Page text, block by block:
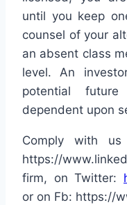
until you keep
counsel of your
an absent class
level. An
potential future
dependent upon
Comply with
https://
firm, on Twitter:
or on Fb: https://